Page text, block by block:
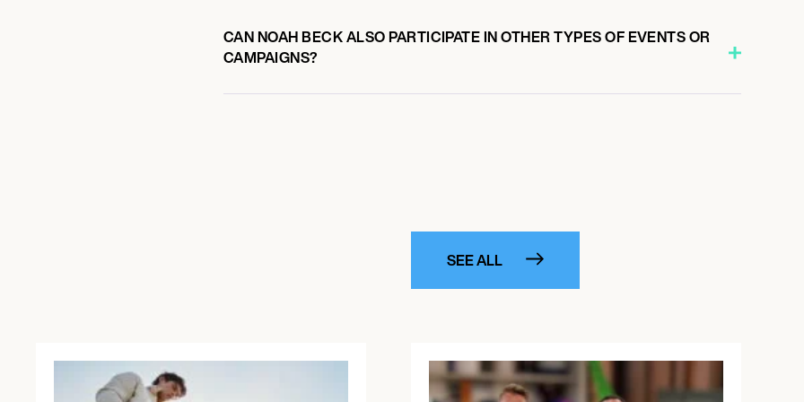
CAN NOAH BECK ALSO PARTICIPATE IN OTHER TYPES OF EVENTS OR
CAMPAIGNS?
SEE ALL